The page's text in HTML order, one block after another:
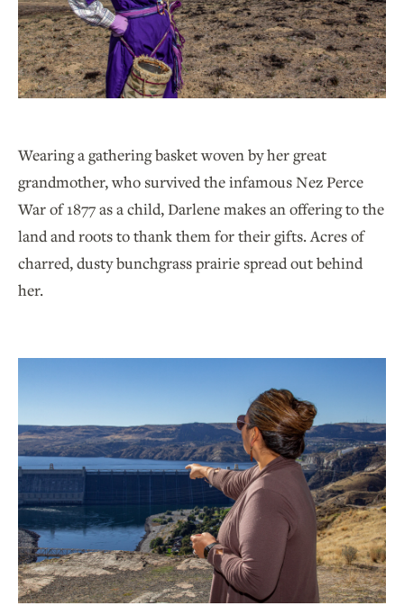
Wearing a gathering basket woven by her great
grandmother, who survived the infamous Nez Perce
War of 1877 as a child, Darlene makes an offering to the
land and roots to thank them for their gifts. Acres of
charred, dusty bunchgrass prairie spread out behind
her.